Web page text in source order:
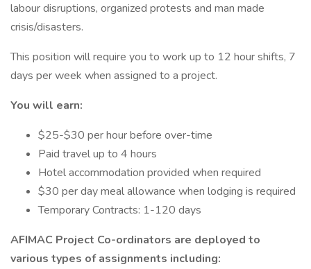
labour disruptions, organized protests and man made
crisis/disasters.
This position will require you to work up to 12 hour shifts, 7
days per week when assigned to a project.
You will earn:
$25-$30 per hour before over-time
Paid travel up to 4 hours
Hotel accommodation provided when required
$30 per day meal allowance when lodging is required
Temporary Contracts: 1-120 days
AFIMAC Project Co-ordinators are deployed to
various types of assignments including: